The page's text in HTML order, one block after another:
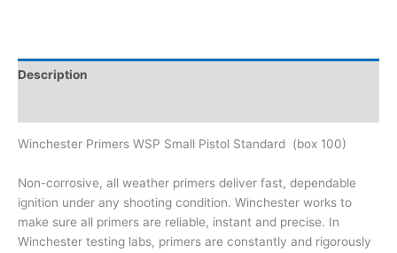
Description
Winchester Primers WSP Small Pistol Standard (box 100)
Non-corrosive, all weather primers deliver fast, dependable
ignition under any shooting condition. Winchester works to
make sure all primers are reliable, instant and precise. In
Winchester testing labs, primers are constantly and rigorously